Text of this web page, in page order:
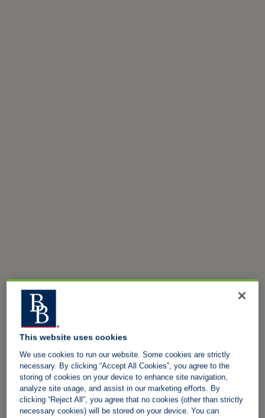
This website uses cookies
We use cookies to run our website. Some cookies are strictly
necessary. By clicking “Accept All Cookies”, you agree to the
storing of cookies on your device to enhance site navigation,
analyze site usage, and assist in our marketing efforts. By
clicking “Reject All”, you agree that no cookies (other than strictly
necessary cookies) will be stored on your device. You can